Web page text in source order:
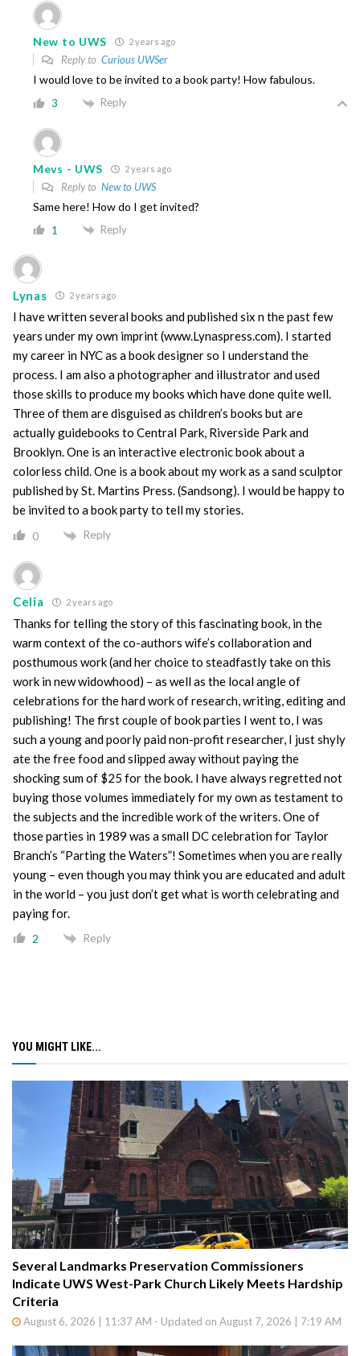
New to UWS 2 years ago
Reply to Curious UWSer
I would love to be invited to a book party! How fabulous.
3 Reply
Mevs - UWS 2 years ago
Reply to New to UWS
Same here! How do I get invited?
1 Reply
Lynas 2 years ago
I have written several books and published six n the past few
years under my own imprint (www.Lynaspress.com). I started
my career in NYC as a book designer so I understand the
process. I am also a photographer and illustrator and used
those skills to produce my books which have done quite well.
Three of them are disguised as children’s books but are
actually guidebooks to Central Park, Riverside Park and
Brooklyn. One is an interactive electronic book about a
colorless child. One is a book about my work as a sand sculptor
published by St. Martins Press. (Sandsong). I would be happy to
be invited to a book party to tell my stories.
0 Reply
Celia 2 years ago
Thanks for telling the story of this fascinating book, in the
warm context of the co-authors wife’s collaboration and
posthumous work (and her choice to steadfastly take on this
work in new widowhood) – as well as the local angle of
celebrations for the hard work of research, writing, editing and
publishing! The first couple of book parties I went to, I was
such a young and poorly paid non-profit researcher, I just shyly
ate the free food and slipped away without paying the
shocking sum of $25 for the book. I have always regretted not
buying those volumes immediately for my own as testament to
the subjects and the incredible work of the writers. One of
those parties in 1989 was a small DC celebration for Taylor
Branch’s “Parting the Waters”! Sometimes when you are really
young – even though you may think you are educated and adult
in the world – you just don’t get what is worth celebrating and
paying for.
2 Reply
YOU MIGHT LIKE...
Several Landmarks Preservation Commissioners
Indicate UWS West-Park Church Likely Meets Hardship
Criteria
August 6, 2026 | 11:37 AM - Updated on August 7, 2026 | 7:19 AM